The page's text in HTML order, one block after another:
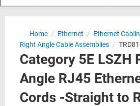
Home / Ethernet / Ethernet
Right Angle Cable Assemblies /
Category 5E LSZH
Angle RJ45
Cords -Straight to